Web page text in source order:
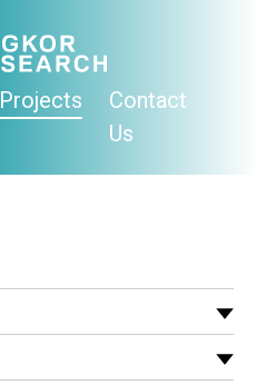
Projects
Contact
Us